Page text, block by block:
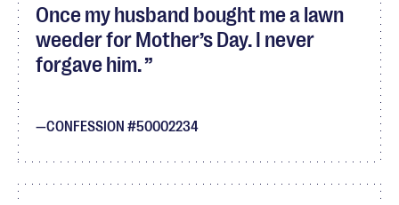
Once my husband bought me a lawn
weeder for Mother’s Day. I never
forgave him.
CONFESSION #50002234